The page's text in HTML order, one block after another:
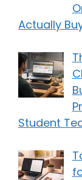
Actually
Student